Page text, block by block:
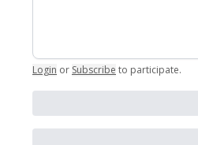
Login or Subscribe to participate.